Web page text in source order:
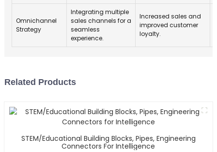
Omnichannel
Strategy
Integrating multiple
sales channels for a
seamless
experience.
Increased sales and
improved customer
loyalty.
Related Products
STEM/Educational Building Blocks, Pipes, Engineering
Connectors For Intelligence